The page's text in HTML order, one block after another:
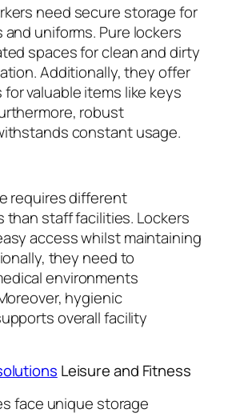
need secure storage for
uniforms. Pure lockers
spaces for clean and dirty
Additionally, they offer
valuable items like keys
robust
constant usage.
requires different
than staff facilities. Lockers
access whilst maintaining
they need to
environments
hygienic
overall facility
Leisure and Fitness
face unique storage